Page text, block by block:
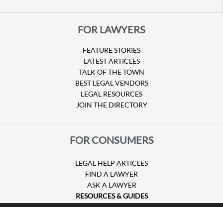
FOR LAWYERS
FEATURE STORIES
LATEST ARTICLES
TALK OF THE TOWN
BEST LEGAL VENDORS
LEGAL RESOURCES
JOIN THE DIRECTORY
FOR CONSUMERS
LEGAL HELP ARTICLES
FIND A LAWYER
ASK A LAWYER
RESOURCES & GUIDES